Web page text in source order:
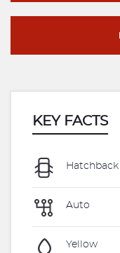
KEY FACTS
Hatchback
Auto
Yellow